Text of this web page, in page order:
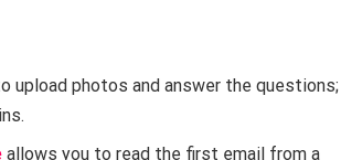
upload photos and answer the questions;
allows you to read the first email from a